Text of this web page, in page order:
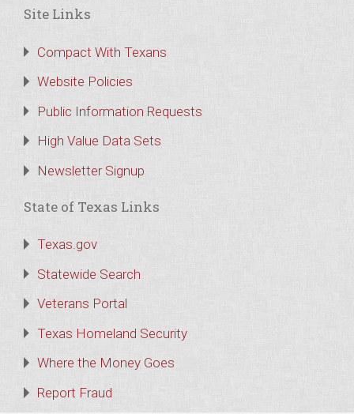
Site Links
Compact With Texans
Website Policies
Public Information Requests
High Value Data Sets
Newsletter Signup
State of Texas Links
Texas.gov
Statewide Search
Veterans Portal
Texas Homeland Security
Where the Money Goes
Report Fraud